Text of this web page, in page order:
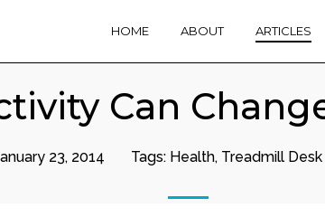
HOME ABOUT ARTICLES
Can
23, 2014 Tags: Health, Treadmill